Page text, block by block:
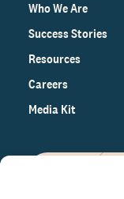
Who We Are
Success Stories
Resources
Careers
Media Kit